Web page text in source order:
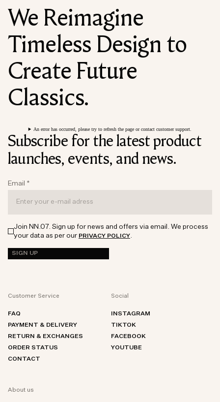
We Reimagine
Timeless Design to
Create Future
Classics.
An error has occurred, please try to refresh the page or contact customer support.
Subscribe for the latest product
launches, events, and news.
Email *
Join NN.07. Sign up for news and offers via email. We process
your data as per our PRIVACY POLICY.
SIGN UP
Customer Service
FAQ
PAYMENT & DELIVERY
RETURN & EXCHANGES
ORDER STATUS
CONTACT
Social
INSTAGRAM
TIKTOK
FACEBOOK
YOUTUBE
About us